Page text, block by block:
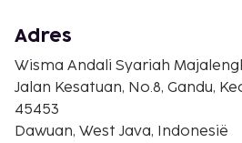
though the price is affordable,
provides good service and
available in all public areas of
you stay connected with
additional cost.According to
Adres
Wisma Andali Syariah
Jalan Kesatuan, No.8, Gandu,
45453
Dawuan, West Java, Indonesië